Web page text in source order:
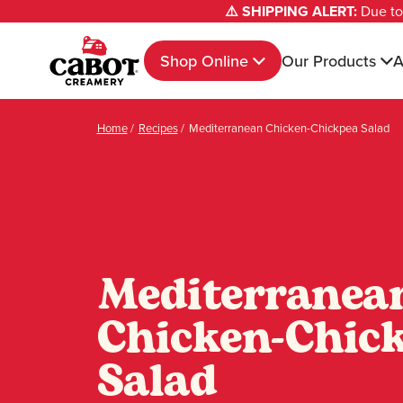
⚠️ SHIPPING ALERT: Due
Shop Online Our Products
Home/ Recipes/ Mediterranean Chicken-Chickpea Salad
Chicken-
Salad